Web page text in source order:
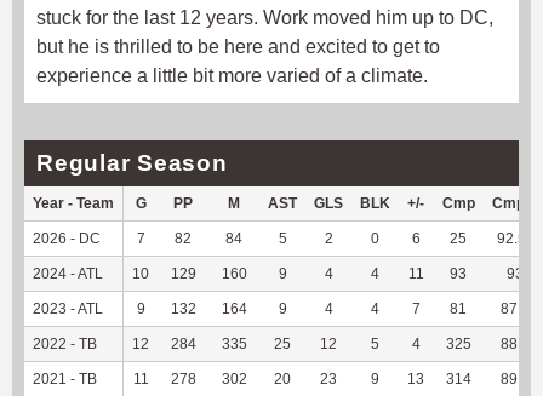
stuck for the last 12 years. Work moved him up to DC,
but he is thrilled to be here and excited to get to
experience a little bit more varied of a climate.
Regular Season
Year - Team G PP M AST GLS BLK +/- Cmp Cmp%
2026 - DC 7 82 84 5 2 0 6 25 92.59
2024 - ATL 10 129 160 9 4 4 11 93 93
2023 - ATL 9 132 164 9 4 4 7 81 87.1
2022 - TB 12 284 335 25 12 5 4 325 88.8
2021 - TB 11 278 302 20 23 9 13 314 89.2